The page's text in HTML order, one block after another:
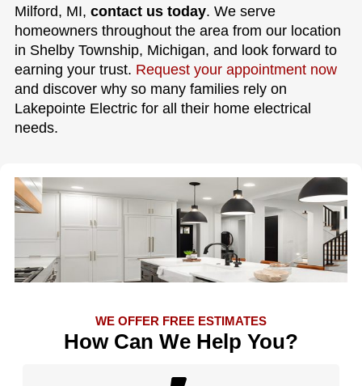
Milford, MI, contact us today. We serve
homeowners throughout the area from our location
in Shelby Township, Michigan, and look forward to
earning your trust. Request your appointment now
and discover why so many families rely on
Lakepointe Electric for all their home electrical
needs.
WE OFFER FREE ESTIMATES
How Can We Help You?